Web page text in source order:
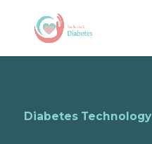
Diabetes Technology